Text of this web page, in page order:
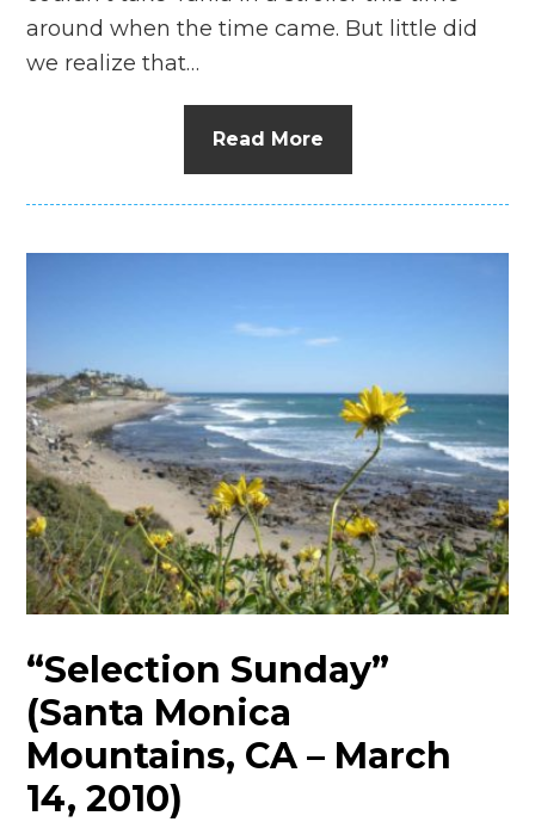
around when the time came. But little did
we realize that…
Read More
“Selection Sunday”
(Santa Monica
Mountains, CA – March
14, 2010)